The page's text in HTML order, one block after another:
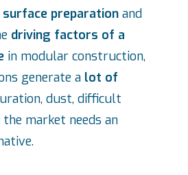
surface preparation and
driving factors of a
in modular construction,
generate a lot of
dust, difficult
market needs an